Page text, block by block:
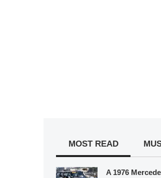
MOST READ
A 1976